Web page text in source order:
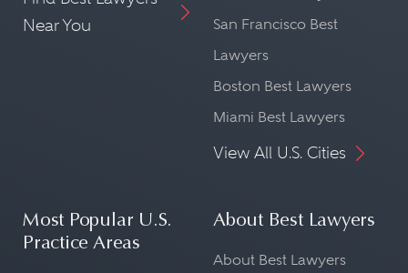
Near You
San Francisco Best
Lawyers
Boston Best Lawyers
Miami Best Lawyers
View All U.S. Cities
Most Popular U.S.
Practice Areas
About Best Lawyers
About Best Lawyers